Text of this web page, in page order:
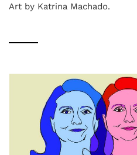
Art by Katrina Machado.